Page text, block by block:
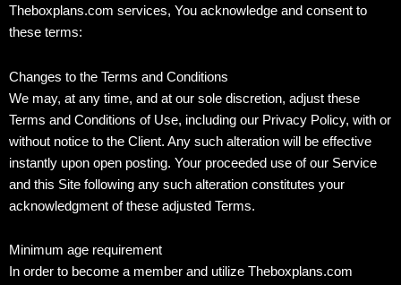
Theboxplans.com services, You acknowledge and consent to
these terms:
Changes to the Terms and Conditions
We may, at any time, and at our sole discretion, adjust these
Terms and Conditions of Use, including our Privacy Policy, with or
without notice to the Client. Any such alteration will be effective
instantly upon open posting. Your proceeded use of our Service
and this Site following any such alteration constitutes your
acknowledgment of these adjusted Terms.
Minimum age requirement
In order to become a member and utilize Theboxplans.com